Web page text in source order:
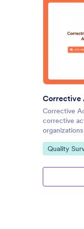
Corrective
Corrective
corrective
Go to
Quality